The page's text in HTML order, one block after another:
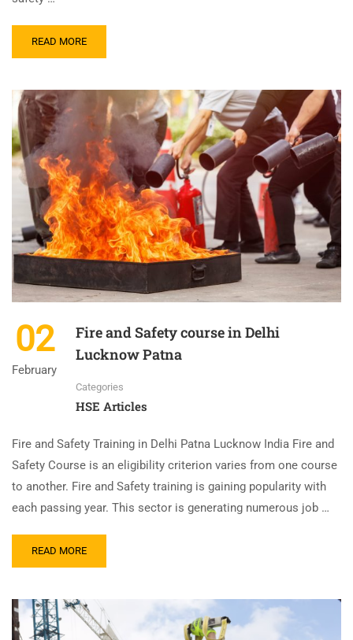
READ MORE
02
February
Fire and Safety course in Delhi
Lucknow Patna
Categories
HSE Articles
Fire and Safety Training in Delhi Patna Lucknow India Fire and
Safety Course is an eligibility criterion varies from one course
to another. Fire and Safety training is gaining popularity with
each passing year. This sector is generating numerous job …
READ MORE